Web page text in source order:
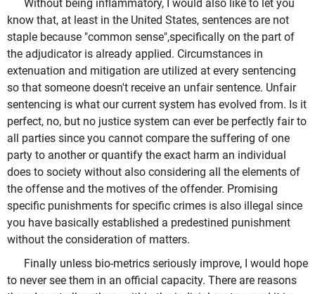
Without being inflammatory, I would also like to let you
know that, at least in the United States, sentences are not
staple because "common sense",specifically on the part of
the adjudicator is already applied. Circumstances in
extenuation and mitigation are utilized at every sentencing
so that someone doesn't receive an unfair sentence. Unfair
sentencing is what our current system has evolved from. Is it
perfect, no, but no justice system can ever be perfectly fair to
all parties since you cannot compare the suffering of one
party to another or quantify the exact harm an individual
does to society without also considering all the elements of
the offense and the motives of the offender. Promising
specific punishments for specific crimes is also illegal since
you have basically established a predestined punishment
without the consideration of matters.
Finally unless bio-metrics seriously improve, I would hope
to never see them in an official capacity. There are reasons